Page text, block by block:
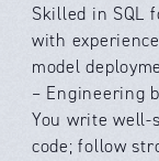
Skilled in SQL
with
model
– Engineering
You write well-
code; follow